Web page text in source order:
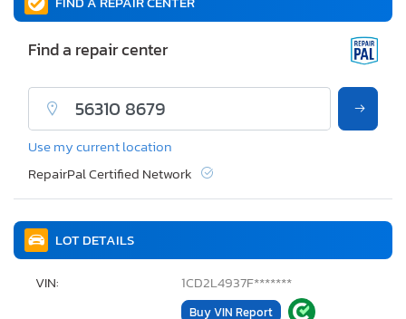
LOT DETAILS
VIN: 1CD2L4937F*******
Buy VIN Report
Find a repair center
Use my current location
RepairPal Certified Network